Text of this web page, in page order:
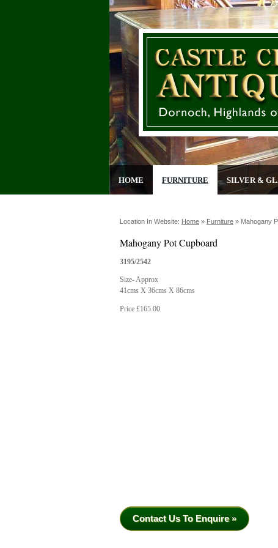
HOME FURNITURE SILVER &
Location In Website: Home » Furniture » Mahogany
Mahogany Pot Cupboard
3195/2542
Size- Approx
41cms X 36cms X 86cms
Price £165.00
Contact Us To Enquire »